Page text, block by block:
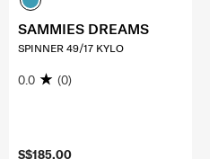
S$185.00
SAMMIES DREAMS
SPINNER 49/17 KYLO
0.0 (0)